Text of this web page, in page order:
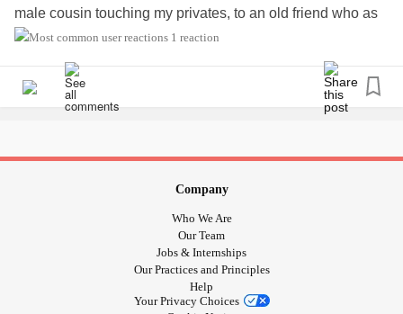
male cousin touching my privates, to an old friend who as
me if I wanted to rape his niece. This created hate for
outside world wants to corrupt. I have spent 8 years without
a womans touch and have felt rejected and this is while
guiltless of pedophilia. One day a young girl in walmart
stood up in her cart and in my peripheral vision I saw that
children sensed my concern that I was beautiful to them
but that the world was changing. I am in AA now because
of feeling suicidal over my private thoughts that are not
always pure like they used to be. When I ride my
1 reaction
Company
Who We Are
Our Team
Jobs & Internships
Our Practices and Principles
Help
Your Privacy Choices